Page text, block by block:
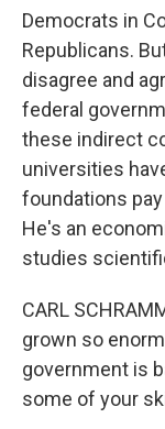
Democrats in
Republicans.
disagree and
federal
these indirect
universities
foundations
He's an
studies
CARL
grown so
government is
some of your